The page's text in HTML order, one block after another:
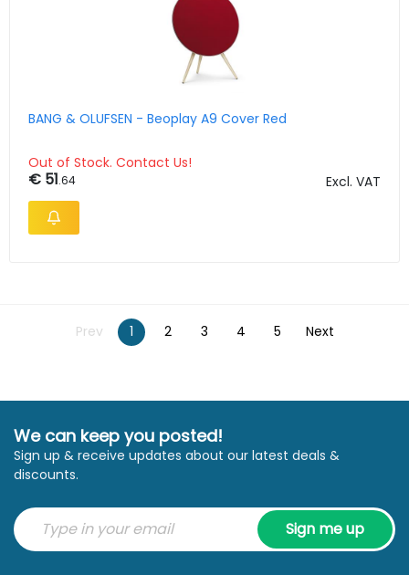
BANG & OLUFSEN - Beoplay A9 Cover Red
Out of Stock. Contact Us!
€ 51.64 Excl. VAT
Prev 1 2 3 4 5 Next
We can keep you posted!
Sign up & receive updates about our latest deals &
discounts.
Sign me up